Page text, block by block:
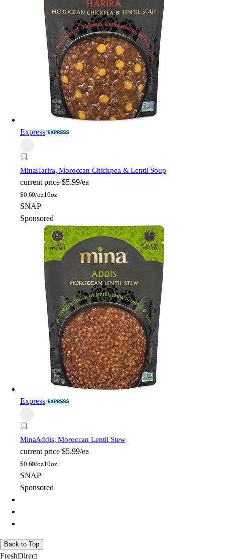
Express
MinaHarira, Moroccan Chickpea & Lentil Soup
current price $5.99/ea
$0.60/oz10oz
SNAP
Sponsored
Express
MinaAddis, Moroccan Lentil Stew
current price $5.99/ea
$0.60/oz10oz
SNAP
Sponsored
Back to Top
FreshDirect